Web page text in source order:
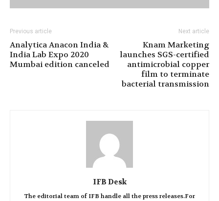
Previous article
Analytica Anacon India &
India Lab Expo 2020
Mumbai edition canceled
Next article
Knam Marketing
launches SGS-certified
antimicrobial copper
film to terminate
bacterial transmission
IFB Desk
The editorial team of IFB handle all the press releases.For